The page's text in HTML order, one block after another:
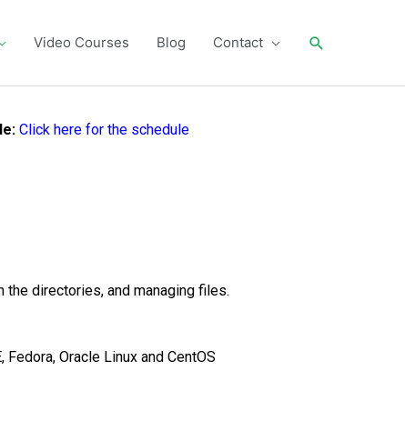
Video Courses Blog Contact Search
Click here for the schedule
directories, and managing files.
Oracle Linux and CentOS